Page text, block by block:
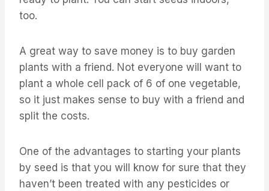
too.
A great way to save money is to buy garden
plants with a friend. Not everyone will want to
plant a whole cell pack of 6 of one vegetable,
so it just makes sense to buy with a friend and
split the costs.
One of the advantages to starting your plants
by seed is that you will know for sure that they
haven’t been treated with any pesticides or